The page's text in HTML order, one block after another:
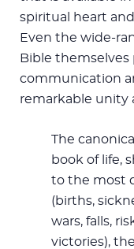
spiritual heart
Even the wide-
Bible
communication
remarkable unity
The
book of life,
to the most
(births,
wars, falls,
victories),